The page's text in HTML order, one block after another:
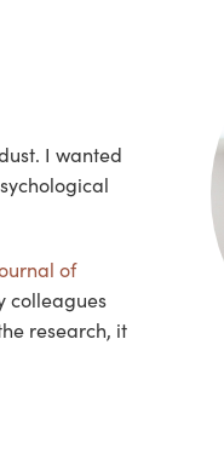
I wanted
of
colleagues
research, it